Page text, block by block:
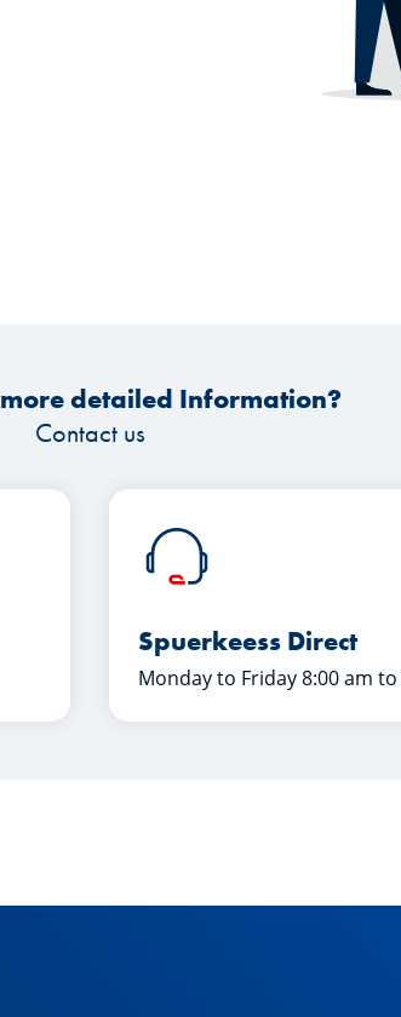
detailed Information?
Contact us
Spuerkeess Direct
Monday to Friday 8:00 am